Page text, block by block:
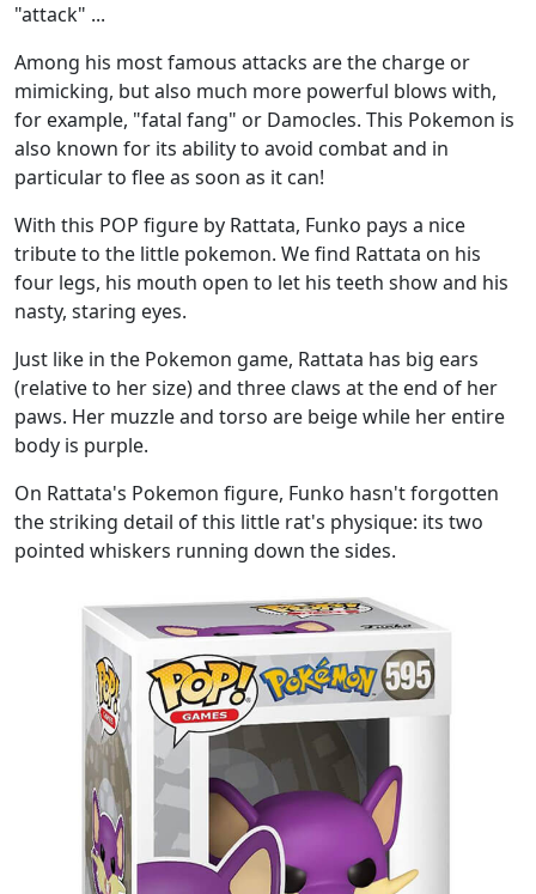
"attack" ...
Among his most famous attacks are the charge or
mimicking, but also much more powerful blows with,
for example, "fatal fang" or Damocles. This Pokemon is
also known for its ability to avoid combat and in
particular to flee as soon as it can!
With this POP figure by Rattata, Funko pays a nice
tribute to the little pokemon. We find Rattata on his
four legs, his mouth open to let his teeth show and his
nasty, staring eyes.
Just like in the Pokemon game, Rattata has big ears
(relative to her size) and three claws at the end of her
paws. Her muzzle and torso are beige while her entire
body is purple.
On Rattata's Pokemon figure, Funko hasn't forgotten
the striking detail of this little rat's physique: its two
pointed whiskers running down the sides.